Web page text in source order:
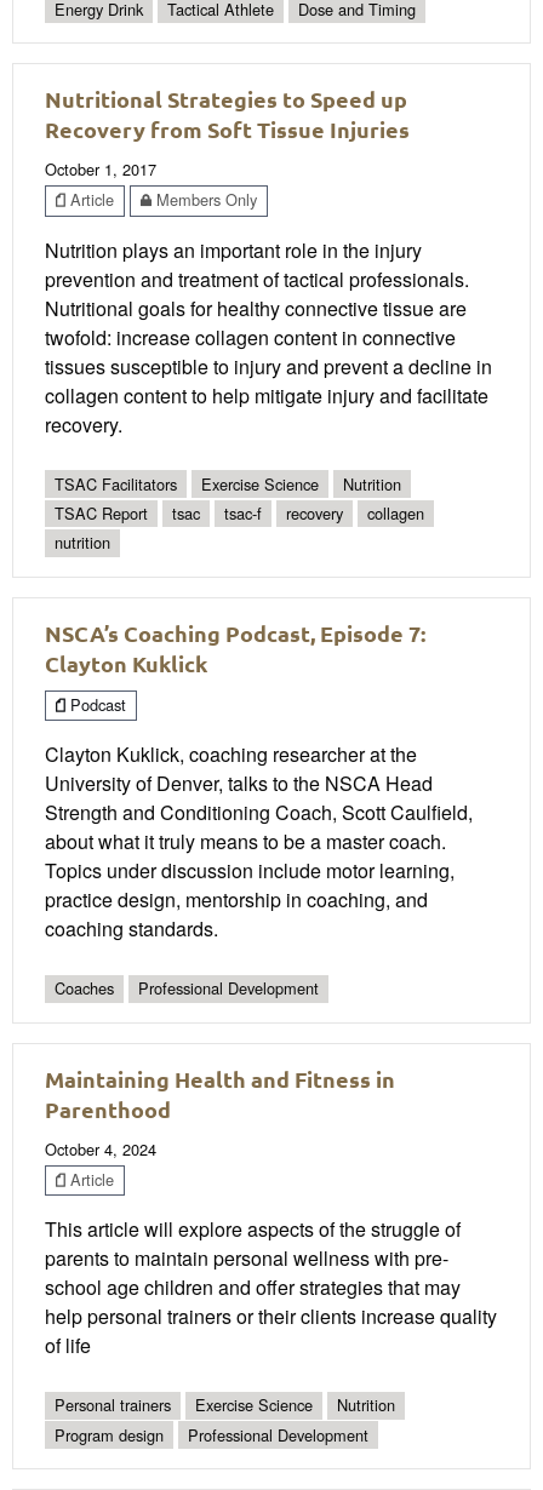
Energy Drink Tactical Athlete Dose and Timing
Nutritional Strategies to Speed up
Recovery from Soft Tissue Injuries
October 1, 2017
Article
Members Only
Nutrition plays an important role in the injury
prevention and treatment of tactical professionals.
Nutritional goals for healthy connective tissue are
twofold: increase collagen content in connective
tissues susceptible to injury and prevent a decline in
collagen content to help mitigate injury and facilitate
recovery.
TSAC Facilitators Exercise Science
Nutrition
TSAC Report
tsac tsac-f recovery
collagen
nutrition
NSCA’s Coaching Podcast, Episode 7:
Clayton Kuklick
Podcast
Clayton Kuklick, coaching researcher at the
University of Denver, talks to the NSCA Head
Strength and Conditioning Coach, Scott Caulfield,
about what it truly means to be a master coach.
Topics under discussion include motor learning,
practice design, mentorship in coaching, and
coaching standards.
Coaches Professional Development
Maintaining Health and Fitness in
Parenthood
October 4, 2024
Article
This article will explore aspects of the struggle of
parents to maintain personal wellness with pre-
school age children and offer strategies that may
help personal trainers or their clients increase quality
of life
Personal trainers Exercise Science
Nutrition
Program design
Professional Development